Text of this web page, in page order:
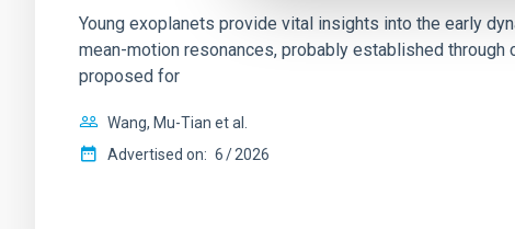
Young exoplanets provide vital insights into the early
mean-motion resonances, probably established
proposed for
Wang, Mu-Tian et al.
Advertised on: 6 2026